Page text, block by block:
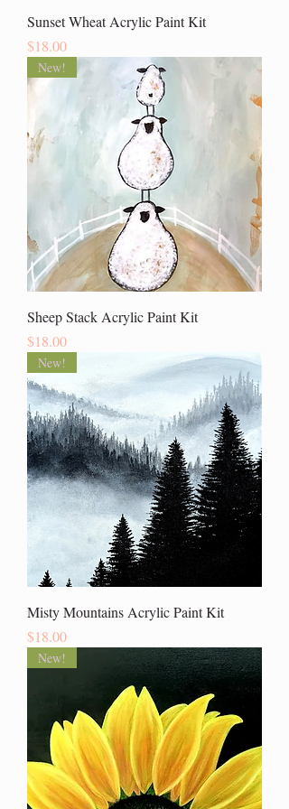
Sunset Wheat Acrylic Paint Kit
Price
$18.00
New!
Sheep Stack Acrylic Paint Kit
Price
$18.00
New!
Misty Mountains Acrylic Paint Kit
Price
$18.00
New!